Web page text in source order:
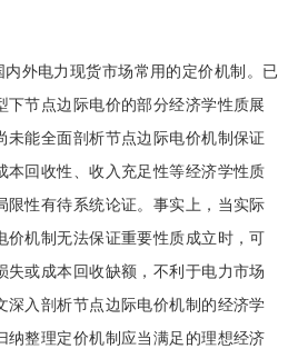
外电力现货市场常用的定价机制。已
节点边际电价的部分经济学性质展
能全面剖析节点边际电价机制保证
本回收性、收入充足性等经济学性质
限性有待系统论证。事实上，当实际
价机制无法保证重要性质成立时，可
或成本回收缺额，不利于电力市场
深入剖析节点边际电价机制的经济学
纳整理定价机制应当满足的理想经济